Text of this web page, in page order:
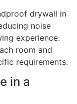
drywall in
noise
experience.
room and
requirements.
in a